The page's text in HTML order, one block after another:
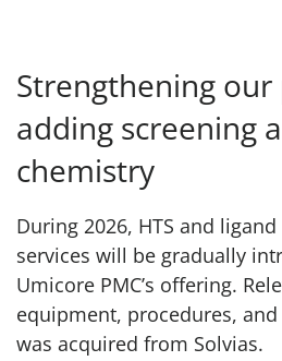
Strengthening
adding screening
chemistry
During 2026, HTS and
services will be gradually
Umicore PMC’s offering.
equipment, procedures,
was acquired from Solvias.